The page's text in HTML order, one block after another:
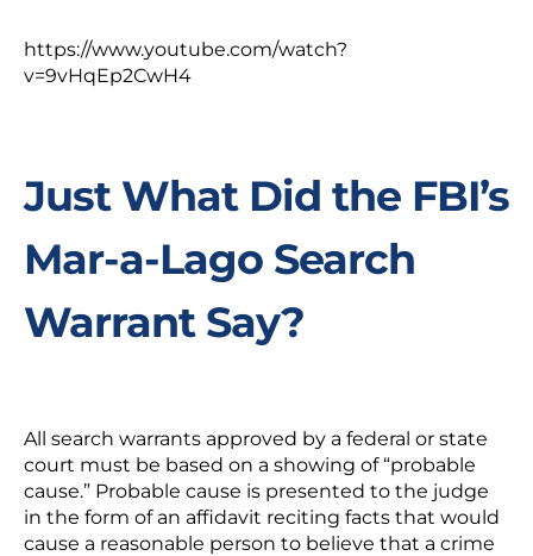
https://www.youtube.com/watch?
v=9vHqEp2CwH4
Just What Did the FBI’s
Mar-a-Lago Search
Warrant Say?
All search warrants approved by a federal or state
court must be based on a showing of “probable
cause.” Probable cause is presented to the judge
in the form of an affidavit reciting facts that would
cause a reasonable person to believe that a crime